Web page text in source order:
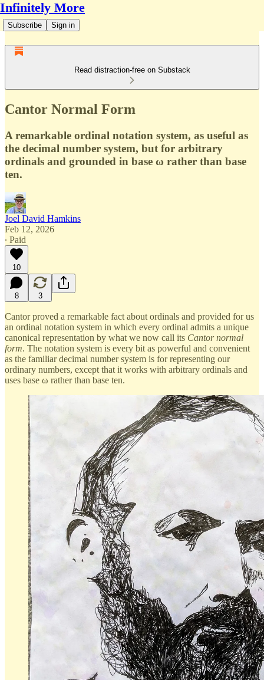
Infinitely More
Subscribe Sign in
Read distraction-free on Substack
Cantor Normal Form
A remarkable ordinal notation system, as useful as
the decimal number system, but for arbitrary
ordinals and grounded in base ω rather than base
ten.
Joel David Hamkins
Feb 12, 2026
∙ Paid
10
8 3
Cantor proved a remarkable fact about ordinals and provided for us
an ordinal notation system in which every ordinal admits a unique
canonical representation by what we now call its Cantor normal
form. The notation system is every bit as powerful and convenient
as the familiar decimal number system is for representing our
ordinary numbers, except that it works with arbitrary ordinals and
uses base ω rather than base ten.